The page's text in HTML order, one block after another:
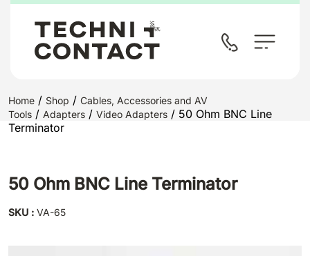
Home / Shop / Cables, Accessories and AV
Tools / Adapters / Video Adapters / 50 Ohm BNC Line
Terminator
50 Ohm BNC Line Terminator
SKU : VA-65